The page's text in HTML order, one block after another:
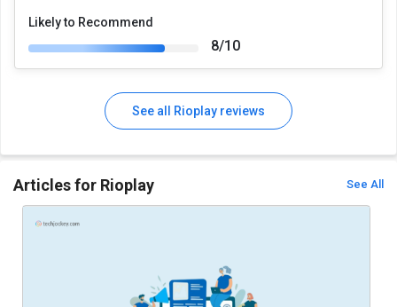
Likely to Recommend
8/10
See all Rioplay reviews
Articles for Rioplay See All